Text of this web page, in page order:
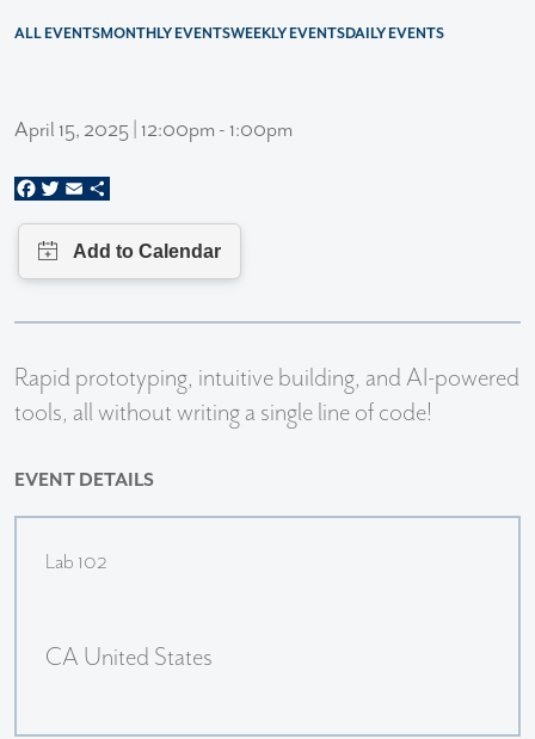
ALL EVENTSMONTHLY EVENTSWEEKLY EVENTSDAILY EVENTS
April 15, 2025 | 12:00pm - 1:00pm
Facebook
Twitter
Email
Rapid prototyping, intuitive building, and AI-powered
tools, all without writing a single line of code!
EVENT DETAILS
Lab 102
CA United States